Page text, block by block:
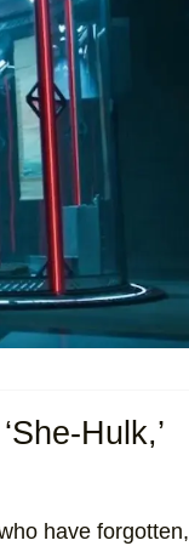
Hulk,’
have forgotten,